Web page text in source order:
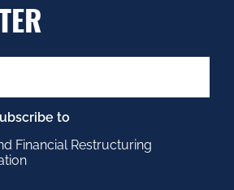
to
Financial Restructuring